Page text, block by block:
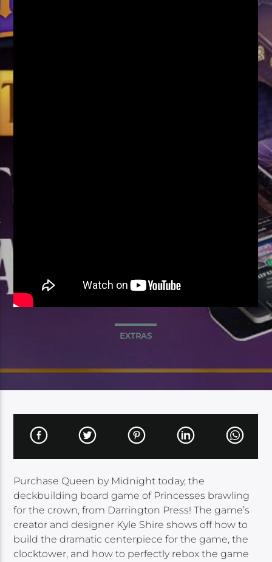
EXTRAS
Purchase Queen by Midnight today, the
deckbuilding board game of Princesses brawling
for the crown, from Darrington Press! The game’s
creator and designer Kyle Shire shows off how to
build the dramatic centerpiece for the game, the
clocktower, and how to perfectly rebox the game